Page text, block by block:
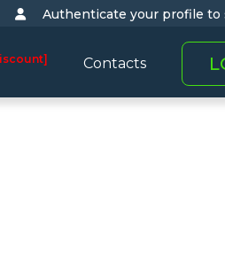
Authenticate your profile to
Contacts